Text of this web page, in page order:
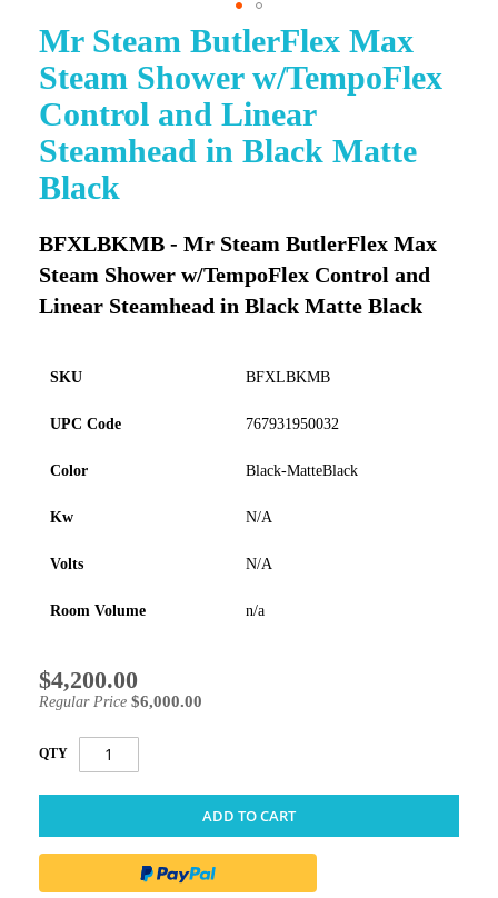
Mr Steam ButlerFlex Max
Steam Shower w/TempoFlex
Control and Linear
Steamhead in Black Matte
Black
BFXLBKMB - Mr Steam ButlerFlex Max
Steam Shower w/TempoFlex Control and
Linear Steamhead in Black Matte Black
SKU BFXLBKMB
UPC Code 767931950032
Color Black-MatteBlack
Kw N/A
Volts N/A
Room Volume n/a
Special
Price
$4,200.00
Regular Price $6,000.00
QTY
ADD TO CART
Skip
to
the
of
the
images
gallery